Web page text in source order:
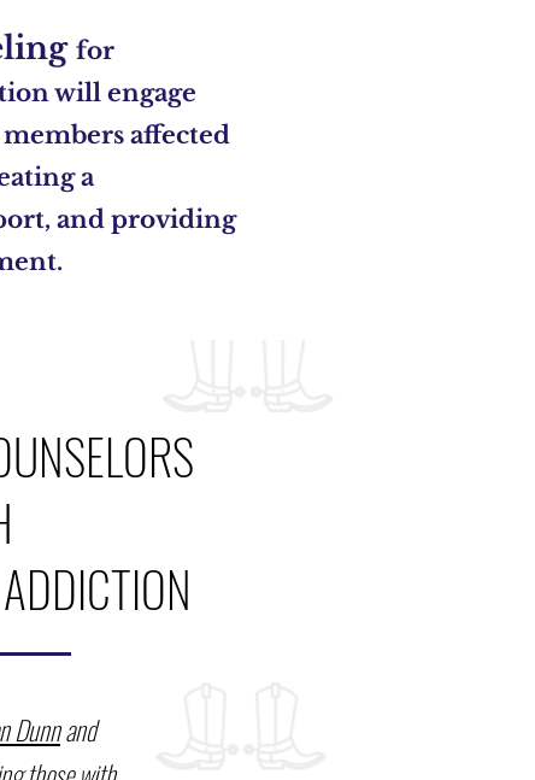
for
will engage
affected
a
and providing
Dunnand